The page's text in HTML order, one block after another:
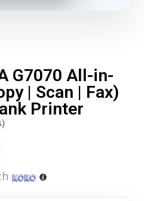
G7070 All-in-
| Scan | Fax)
Printer